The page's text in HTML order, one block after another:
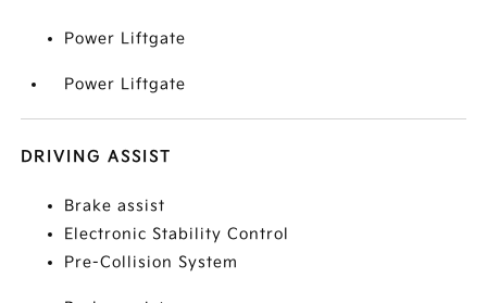
Power Liftgate
Power Liftgate
DRIVING ASSIST
Brake assist
Electronic Stability Control
Pre-Collision System